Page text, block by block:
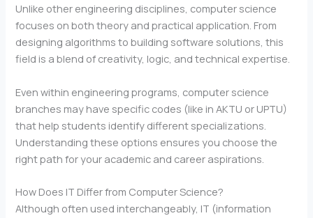
Unlike other engineering disciplines, computer science
focuses on both theory and practical application. From
designing algorithms to building software solutions, this
field is a blend of creativity, logic, and technical expertise.
Even within engineering programs, computer science
branches may have specific codes (like in AKTU or UPTU)
that help students identify different specializations.
Understanding these options ensures you choose the
right path for your academic and career aspirations.
How Does IT Differ from Computer Science?
Although often used interchangeably, IT (information